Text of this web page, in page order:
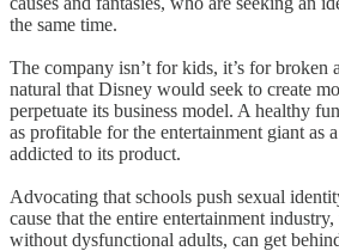
the same time.
The company isn’t for kids, it’s for broken
natural that Disney would seek to create
perpetuate its business model. A healthy
as profitable for the entertainment giant as
addicted to its product.
Advocating that schools push sexual
cause that the entire entertainment
without dysfunctional adults, can get